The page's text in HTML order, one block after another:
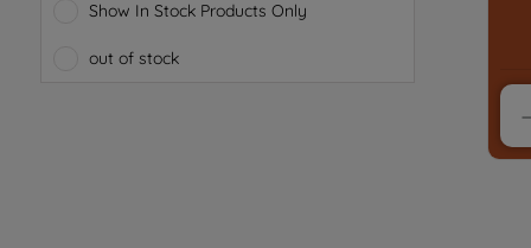
Show In Stock Products Only
out of stock
－